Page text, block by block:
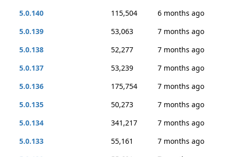
5.0.140
115,504
6 months ago
5.0.139
53,063
7 months ago
5.0.138
52,277
7 months ago
5.0.137
53,239
7 months ago
5.0.136
175,754
7 months ago
5.0.135
50,273
7 months ago
5.0.134
341,217
7 months ago
5.0.133
55,161
7 months ago